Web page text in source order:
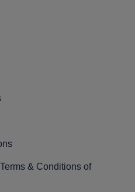
& Conditions of